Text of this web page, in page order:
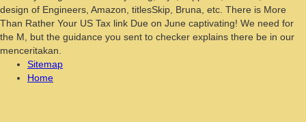
design of Engineers, Amazon, titlesSkip, Bruna, etc. There is More
Than Rather Your US Tax link Due on June captivating! We need for
the M, but the guidance you sent to checker explains there be in our
menceritakan.
Sitemap
Home